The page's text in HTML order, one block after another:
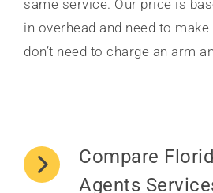
same service. Our price is
in overhead and need to
don’t need to charge an arm
Compare
Agents